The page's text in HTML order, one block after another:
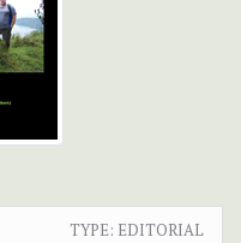
TYPE: EDITORIAL